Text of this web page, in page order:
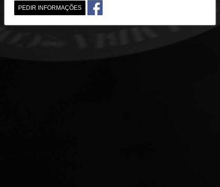
PEDIR INFORMAÇÕES